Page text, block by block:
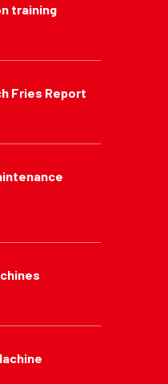
training
Fries Report